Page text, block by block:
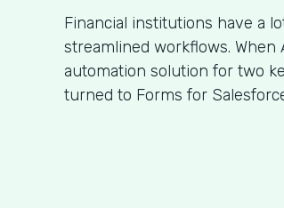
Financial institutions have a
streamlined workflows.
automation solution for two
turned to Forms for